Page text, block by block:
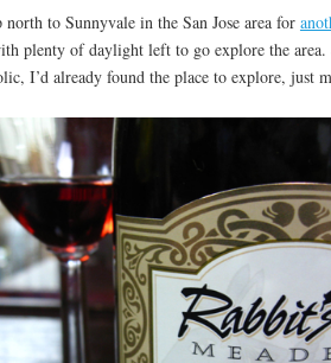
to Sunnyvale in the San Jose area for
plenty of daylight left to go explore the area.
I’d already found the place to explore, just